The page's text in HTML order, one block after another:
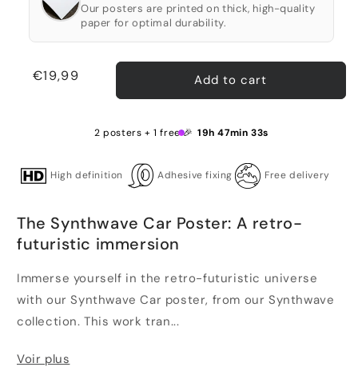
Our posters are printed on thick, high-quality
paper for optimal durability.
Regular
€19,99 Add to cart
2 posters + 1 free 🎉 19h 47min 33s
High definition Adhesive fixing Free delivery
The Synthwave Car Poster: A retro-
futuristic immersion
Immerse yourself in the retro-futuristic universe
with our Synthwave Car poster, from our Synthwave
collection. This work tran...
Voir plus